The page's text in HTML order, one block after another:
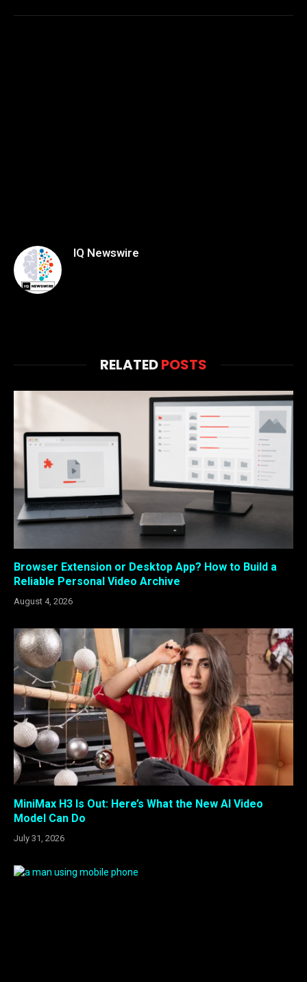
IQ Newswire
RELATEDPOSTS
Browser Extension or Desktop App? How to Build a
Reliable Personal Video Archive
August 4, 2026
MiniMax H3 Is Out: Here’s What the New AI Video
Model Can Do
July 31, 2026